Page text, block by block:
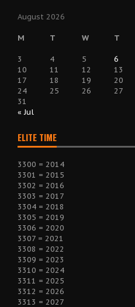
August 2026
M T W T
3
4 5 6
10
11 12 13
17
18 19 20
24
25 26 27
31
« Jul
ELITE TIME
3300 = 2014
3301 = 2015
3302 = 2016
3303 = 2017
3304 = 2018
3305 = 2019
3306 = 2020
3307 = 2021
3308 = 2022
3309 = 2023
3310 = 2024
3311 = 2025
3312 = 2026
3313 = 2027